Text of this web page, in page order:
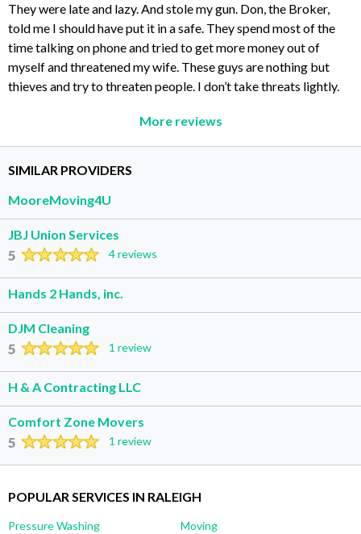
They were late and lazy. And stole my gun. Don, the Broker,
told me I should have put it in a safe. They spend most of the
time talking on phone and tried to get more money out of
myself and threatened my wife. These guys are nothing but
thieves and try to threaten people. I don’t take threats lightly.
More reviews
SIMILAR PROVIDERS
MooreMoving4U
JBJ Union Services
5 4 reviews
Hands 2 Hands, inc.
DJM Cleaning
5 1 review
H & A Contracting LLC
Comfort Zone Movers
5 1 review
POPULAR SERVICES IN RALEIGH
Pressure Washing
Moving